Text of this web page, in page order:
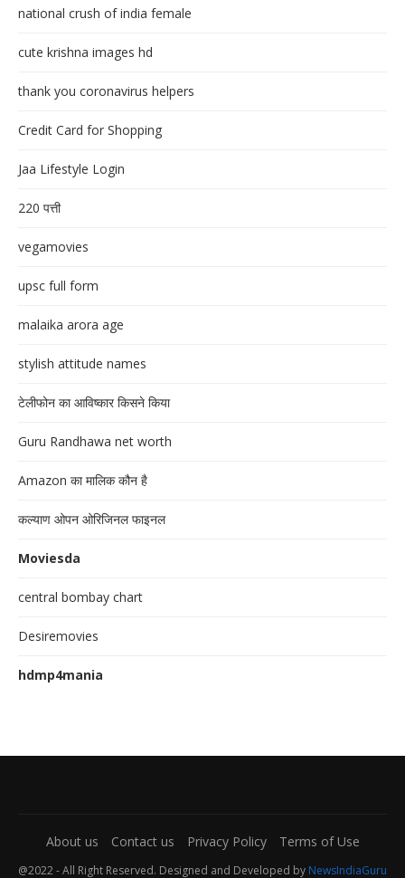
national crush of india female
cute krishna images hd
thank you coronavirus helpers
Credit Card for Shopping
Jaa Lifestyle Login
220 पत्ती
vegamovies
upsc full form
malaika arora age
stylish attitude names
टेलीफोन का आविष्कार किसने किया
Guru Randhawa net worth
Amazon का मालिक कौन है
कल्याण ओपन ओरिजिनल फाइनल
Moviesda
central bombay chart
Desiremovies
hdmp4mania
About us Contact us Privacy Policy Terms of Use
@2022 - All Right Reserved. Designed and Developed by NewsIndiaGuru